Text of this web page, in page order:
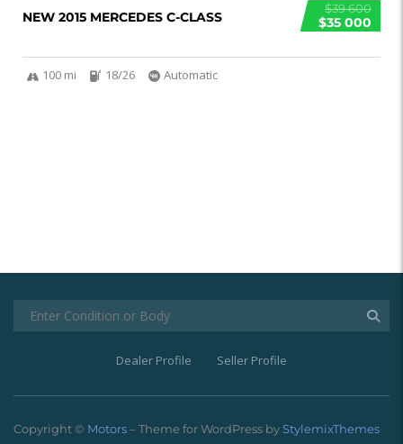
$39 600
$35 000
NEW 2015 MERCEDES C-CLASS
100 mi 18/26 Automatic
Dealer Profile Seller Profile
Copyright © Motors– Theme for WordPress byStylemixThemes